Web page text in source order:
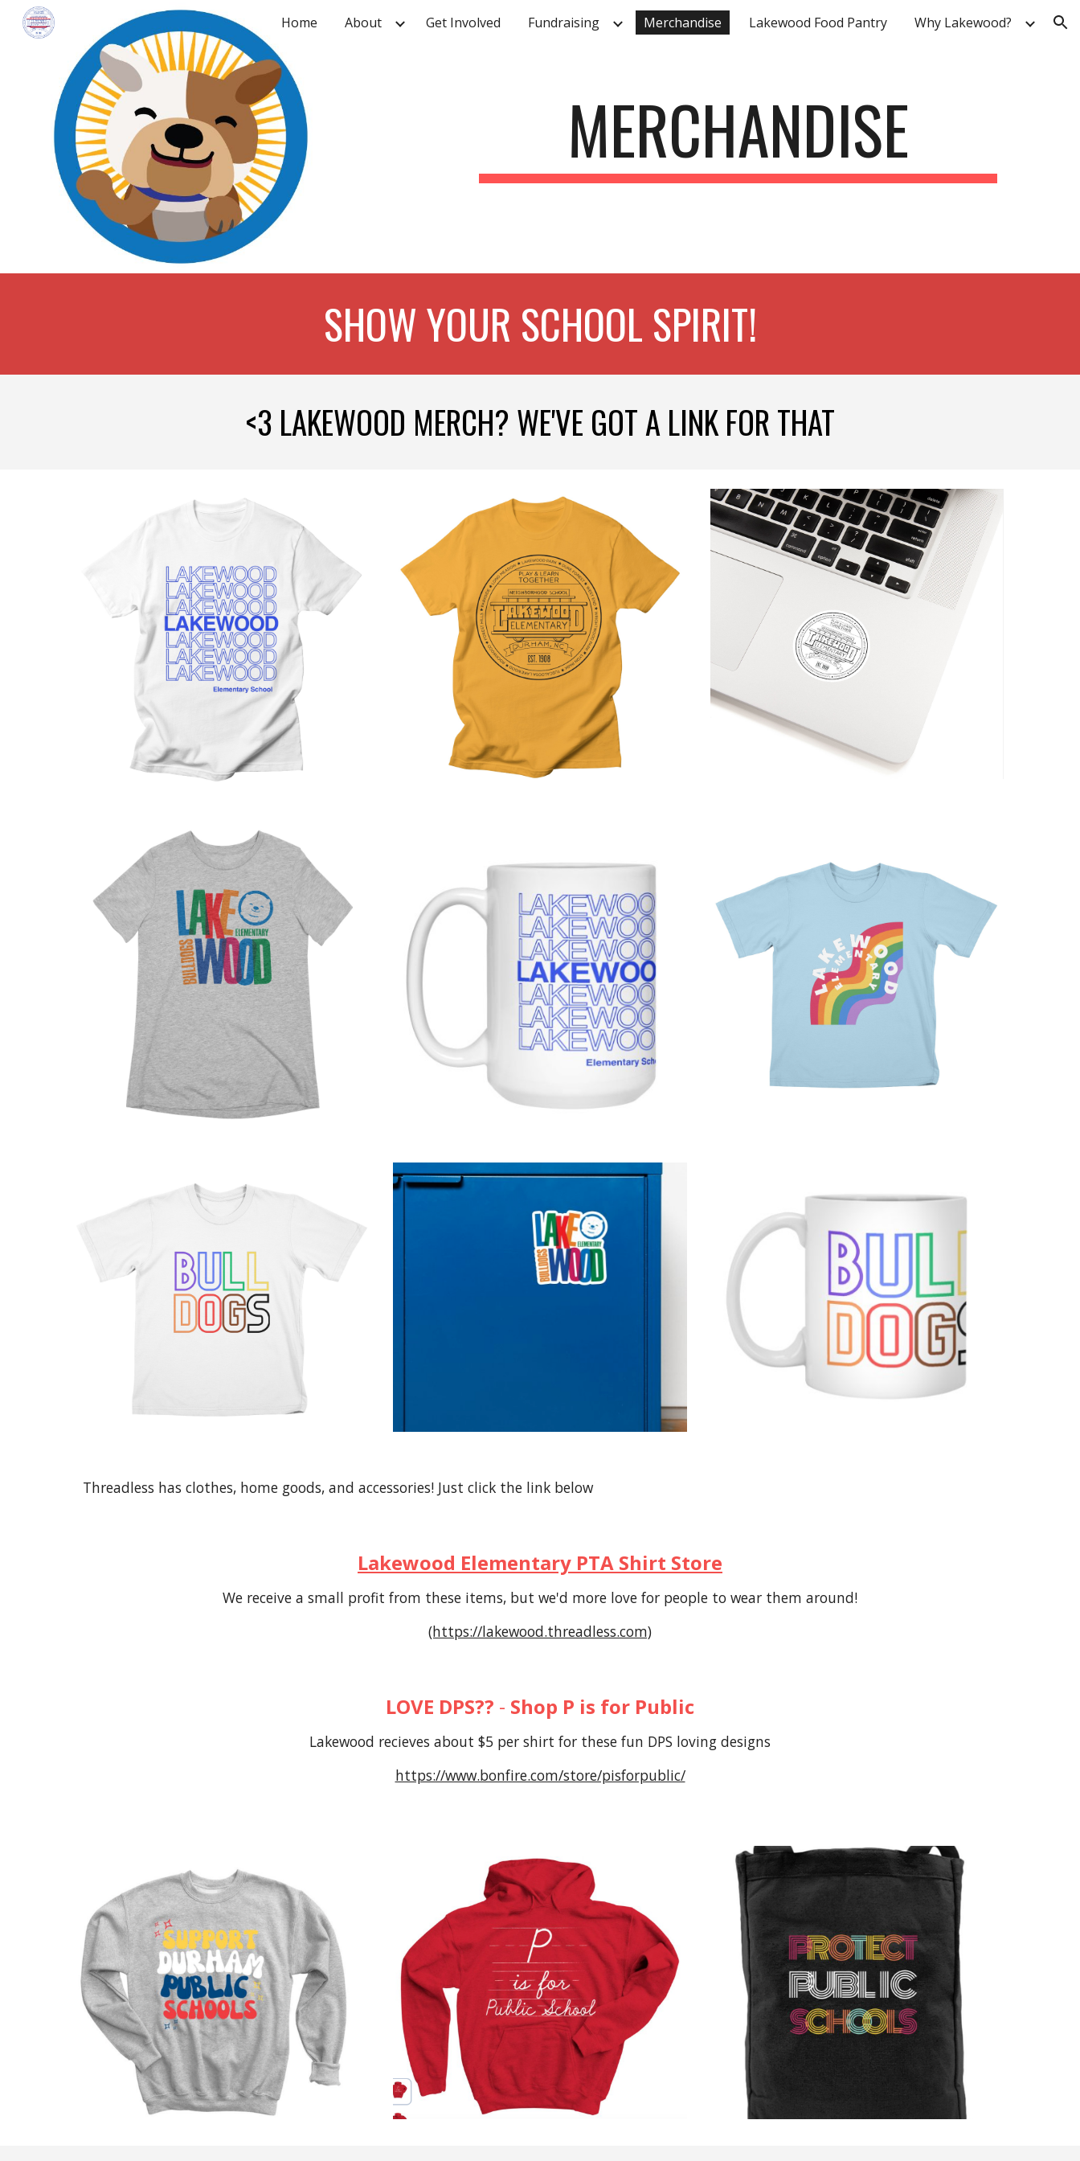
Skip to main content Skip to navigation
Home About Get Involved Fundraising Merchandise Lakewood Food Pantry Why Lakewood?
MERCHANDISE
SHOW YOUR SCHOOL SPIRIT!
<3 LAKEWOOD MERCH? WE'VE GOT A LINK FOR THAT
Threadless has clothes, home goods, and accessories! Just click the link below
Lakewood Elementary PTA Shirt Store
We receive a small profit from these items, but we'd more love for people to wear them around!
(https://lakewood.threadless.com)
LOVE DPS?? - Shop P is for Public
Lakewood recieves about $5 per shirt for these fun DPS loving designs
https://www.bonfire.com/store/pisforpublic/